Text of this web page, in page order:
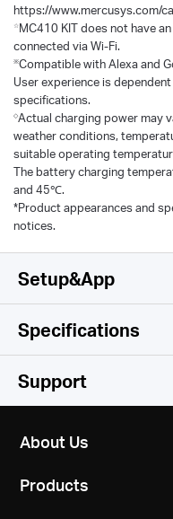
https://www.mercusys.com/
☆MC410 KIT does not have
connected via Wi-Fi.
※Compatible with Alexa and
User experience is
specifications.
◇Actual charging power may
weather conditions,
suitable operating
The battery charging
and 45℃.
*Product appearances and
notices.
Setup&App
Simple
Specifications
Camera
1/3” Progressive Scan
Lens
2304× 1296 px
Support
About Us
Products